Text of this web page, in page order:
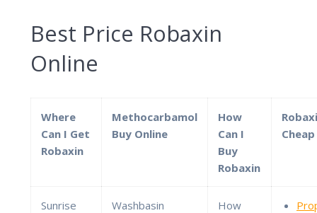
Best Price Robaxin
Online
Where
Can I Get
Robaxin
Methocarbamol
Buy Online
How
Can I
Buy
Robaxin
Sunrise
Washbasin
How